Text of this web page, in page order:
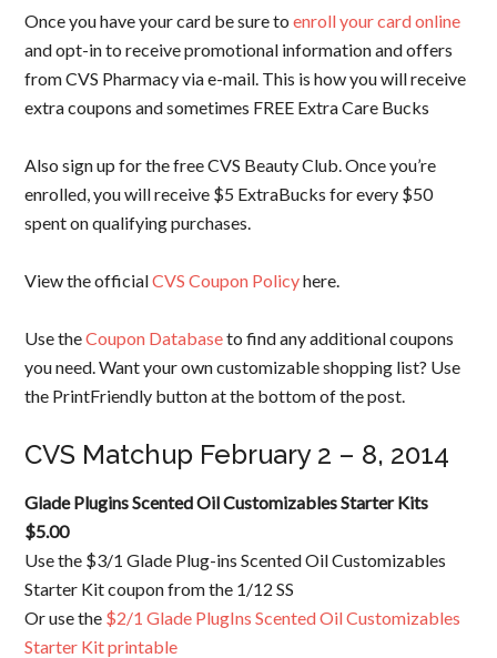
Once you have your card be sure toenroll your card online
and opt-in to receive promotional information and offers
from CVS Pharmacy via e-mail. This is how you will receive
extra coupons and sometimes FREE Extra Care Bucks
Also sign up for the free CVS Beauty Club. Once you’re
enrolled, you will receive $5 ExtraBucks for every $50
spent on qualifying purchases.
View the officialCVS Coupon Policyhere.
Use theCoupon Databaseto find any additional coupons
you need. Want your own customizable shopping list? Use
the PrintFriendly button at the bottom of the post.
CVS Matchup February 2 – 8, 2014
Glade Plugins Scented Oil Customizables Starter Kits
$5.00
Use the $3/1 Glade Plug-ins Scented Oil Customizables
Starter Kit coupon from the 1/12 SS
Or use the $2/1 Glade PlugIns Scented Oil Customizables
Starter Kit printable